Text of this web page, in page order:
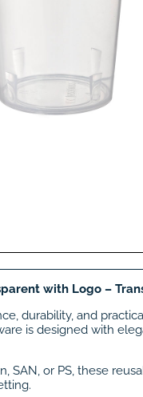
with Logo –
durability, and
is designed with
SAN, or PS, these